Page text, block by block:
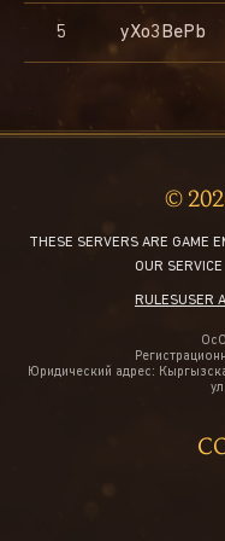
5 yXo3BePb
5 mimi
5 idahoh
5 DILDUS
Aden Castle
©
THESE SERVERS ARE GAME
OUR
RULESUSER
Юридический адрес: